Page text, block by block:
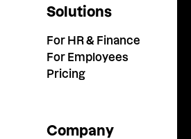
Solutions
For HR & Finance
For Employees
Pricing
Company